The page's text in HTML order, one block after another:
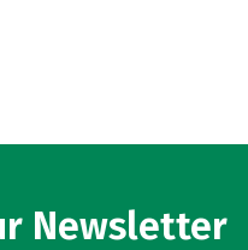
Newsletter